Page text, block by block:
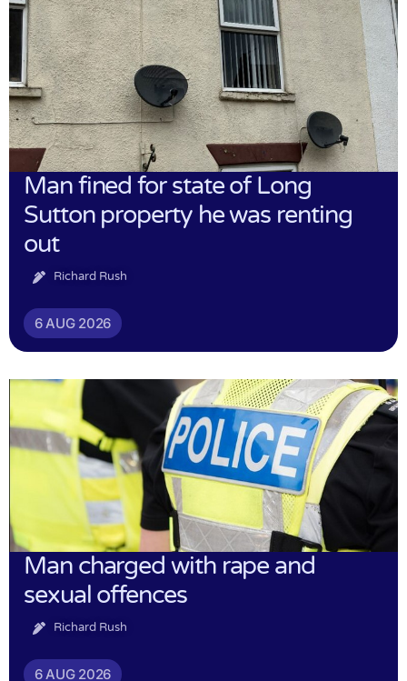
Man fined for state of Long
Sutton property he was renting
out
Richard Rush
6 AUG 2026
Man charged with rape and
sexual offences
Richard Rush
6 AUG 2026